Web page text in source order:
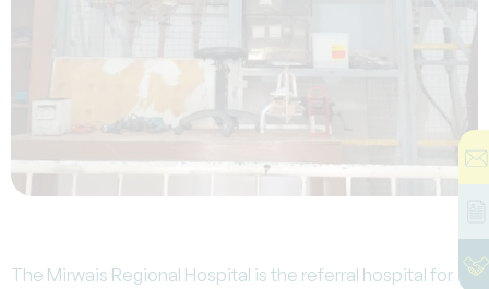
The Mirwais Regional Hospital is the referral hospital for